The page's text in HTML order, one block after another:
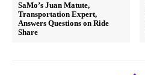
SaMo’s Juan Matute,
Transportation Expert,
Answers Questions on Ride
Share